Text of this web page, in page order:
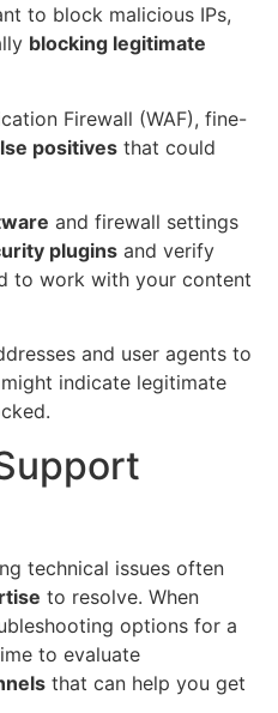
to block malicious IPs,
blocking legitimate
Firewall (WAF), fine-
positives that could
and firewall settings
plugins and verify
to work with your content
and user agents to
indicate legitimate
technical issues often
to resolve. When
options for a
to evaluate
that can help you get